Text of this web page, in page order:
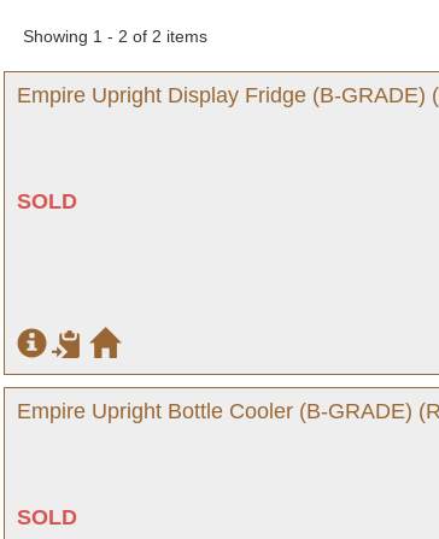
Showing 1 - 2 of 2 items
Empire Upright Display Fridge (B-GRADE)
SOLD
Empire Upright Bottle Cooler (B-GRADE)
SOLD